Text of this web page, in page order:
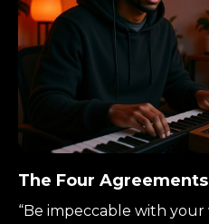
The Four Agreements
“Be impeccable with